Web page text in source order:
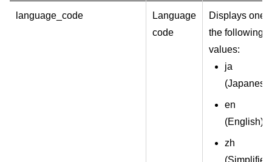
language_code
Language
code
Displays one
the following
values:
ja
en
(English)
zh
(Simplified